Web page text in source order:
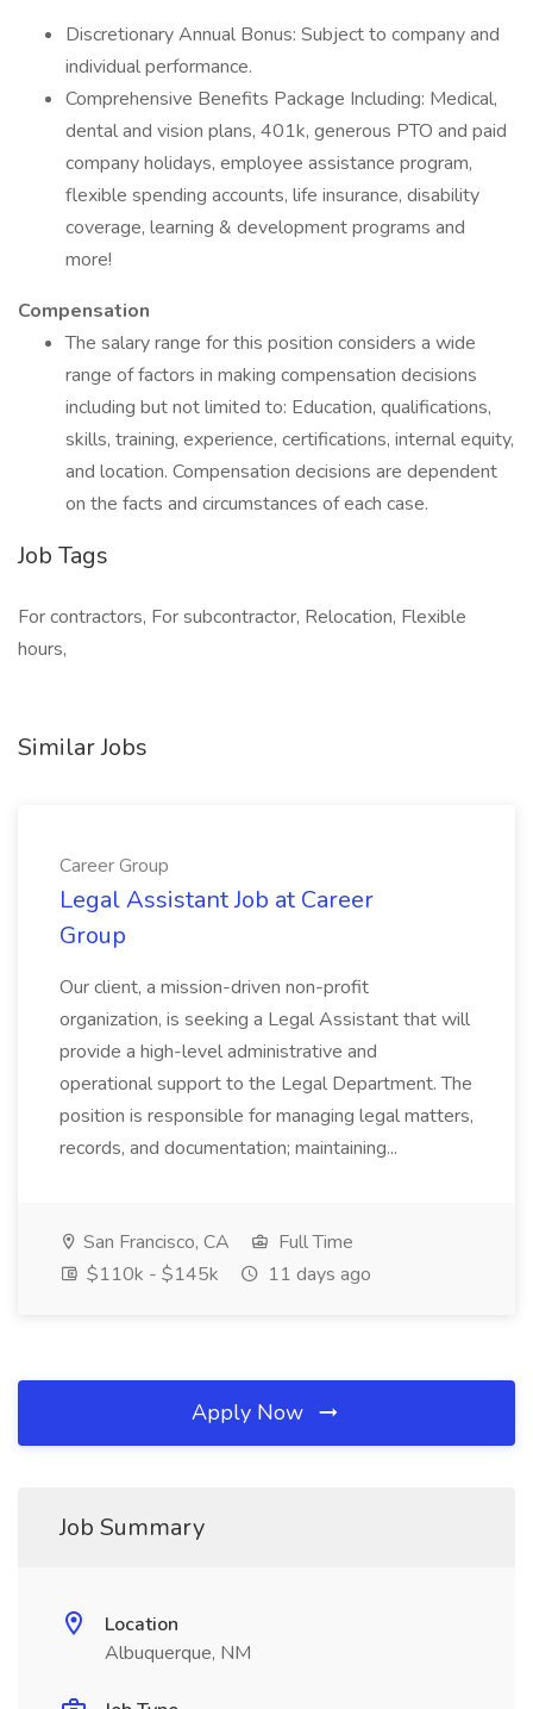
Discretionary Annual Bonus: Subject to company and
individual performance.
Comprehensive Benefits Package Including: Medical,
dental and vision plans, 401k, generous PTO and paid
company holidays, employee assistance program,
flexible spending accounts, life insurance, disability
coverage, learning & development programs and
more!
Compensation
The salary range for this position considers a wide
range of factors in making compensation decisions
including but not limited to: Education, qualifications,
skills, training, experience, certifications, internal equity,
and location. Compensation decisions are dependent
on the facts and circumstances of each case.
Job Tags
For contractors, For subcontractor, Relocation, Flexible
hours,
Similar Jobs
Career Group
Legal Assistant Job at Career
Group
Our client, a mission-driven non-profit
organization, is seeking a Legal Assistant that will
provide a high-level administrative and
operational support to the Legal Department. The
position is responsible for managing legal matters,
records, and documentation; maintaining...
San Francisco, CA
Full Time
$110k - $145k
11 days ago
Apply Now
Job Summary
Location
Albuquerque, NM